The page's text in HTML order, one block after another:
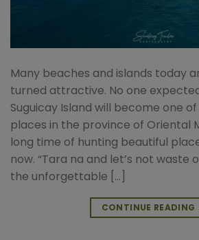
Many beaches and islands today
turned attractive. No one
Suguicay Island will become one
places in the province of Oriental
long time of hunting beautiful
now. “Tara na and let’s not waste
the unforgettable […]
CONTINUE READING